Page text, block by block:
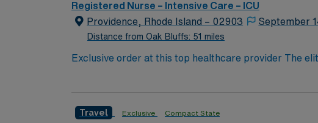
Registered Nurse – Intensive Care – ICU
Providence, Rhode Island – 02903
Distance from Oak Bluffs: 51 miles
September
Exclusive order at this top healthcare provider The
With a care-giving model based on optimal patient
Travel Exclusive Compact State